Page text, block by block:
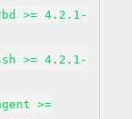
>= 4.2.1-
>= 4.2.1-
>=